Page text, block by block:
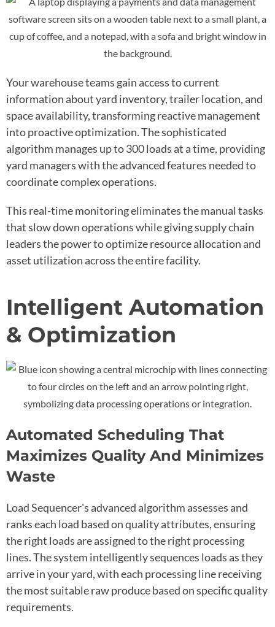
Your warehouse teams gain access to current
information about yard inventory, trailer location, and
space availability, transforming reactive management
into proactive optimization. The sophisticated
algorithm manages up to 300 loads at a time, providing
yard managers with the advanced features needed to
coordinate complex operations.
This real-time monitoring eliminates the manual tasks
that slow down operations while giving supply chain
leaders the power to optimize resource allocation and
asset utilization across the entire facility.
Intelligent Automation
& Optimization
Automated Scheduling That
Maximizes Quality And Minimizes
Waste
Load Sequencer's advanced algorithm assesses and
ranks each load based on quality attributes, ensuring
the right loads are assigned to the right processing
lines. The system intelligently sequences loads as they
arrive in your yard, with each processing line receiving
the most suitable raw produce based on specific quality
requirements.